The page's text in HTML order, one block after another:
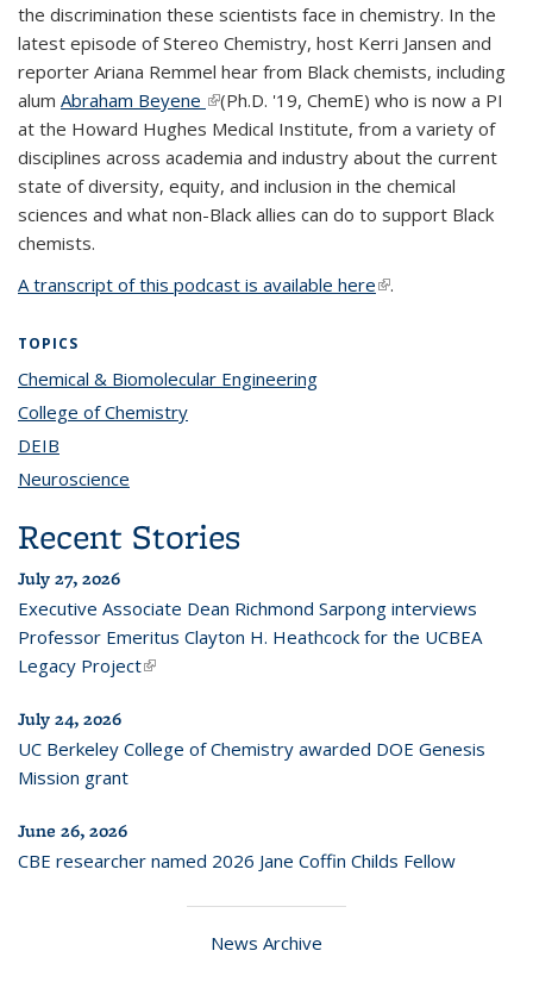
the discrimination these scientists face in chemistry. In the
latest episode of Stereo Chemistry, host Kerri Jansen and
reporter Ariana Remmel hear from Black chemists, including
alum Abraham Beyene (link is external)
(Ph.D. '19, ChemE) who is now a PI
at the Howard Hughes Medical Institute, from a variety of
disciplines across academia and industry about the current
state of diversity, equity, and inclusion in the chemical
sciences and what non-Black allies can do to support Black
chemists.
A transcript of this podcast is available here(link is external)
.
TOPICS
Chemical & Biomolecular Engineering
College of Chemistry
DEIB
Neuroscience
Recent Stories
July 27, 2026
Executive Associate Dean Richmond Sarpong interviews
Professor Emeritus Clayton H. Heathcock for the UCBEA
Legacy Project(link is external)
July 24, 2026
UC Berkeley College of Chemistry awarded DOE Genesis
Mission grant
June 26, 2026
CBE researcher named 2026 Jane Coffin Childs Fellow
News Archive